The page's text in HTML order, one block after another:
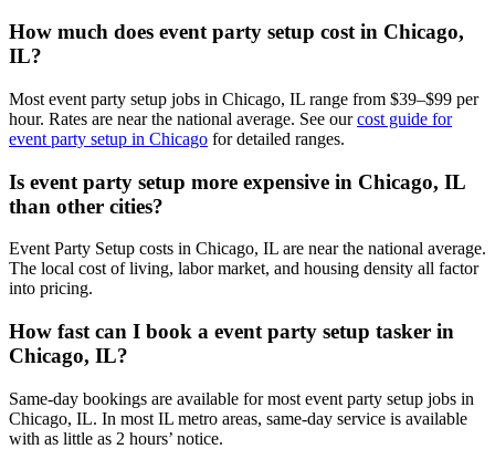
How much does event party setup cost in Chicago,
IL?
Most event party setup jobs in Chicago, IL range from $39–$99 per
hour. Rates are near the national average. See ourcost guide for
event party setup in Chicago for detailed ranges.
Is event party setup more expensive in Chicago, IL
than other cities?
Event Party Setup costs in Chicago, IL are near the national average.
The local cost of living, labor market, and housing density all factor
into pricing.
How fast can I book a event party setup tasker in
Chicago, IL?
Same-day bookings are available for most event party setup jobs in
Chicago, IL. In most IL metro areas, same-day service is available
with as little as 2 hours’ notice.